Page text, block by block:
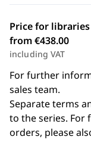
Price for libraries
from €438.00
including VAT
For further
sales team.
Separate terms
to the series.
orders, please